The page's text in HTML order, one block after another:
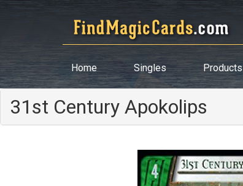
Home Singles Products
31st Century Apokolips